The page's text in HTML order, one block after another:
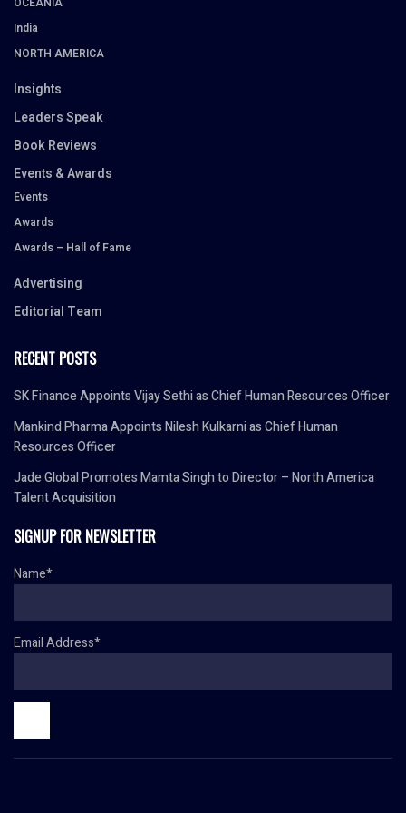
India
NORTH AMERICA
Insights
Leaders Speak
Book Reviews
Events & Awards
Events
Awards
Awards – Hall of Fame
Advertising
Editorial Team
RECENT POSTS
SK Finance Appoints Vijay Sethi as Chief Human Resources Officer
Mankind Pharma Appoints Nilesh Kulkarni as Chief Human
Resources Officer
Jade Global Promotes Mamta Singh to Director – North America
Talent Acquisition
SIGNUP FOR NEWSLETTER
Name*
Email Address*